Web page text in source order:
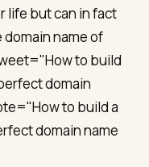
life but can in fact
name of
to build
domain
to build a
domain name